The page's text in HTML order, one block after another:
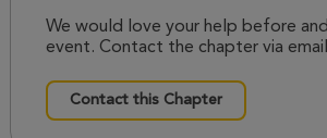
We would love your help before
event. Contact the chapter via
Contact this Chapter